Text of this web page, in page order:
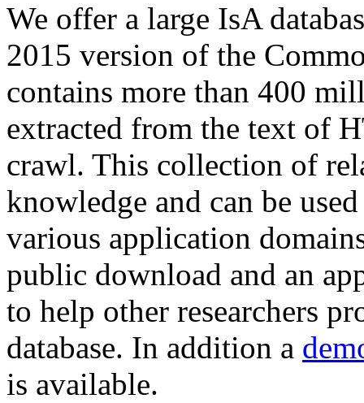
We offer a large IsA
2015 version of the
contains more than 400
extracted from the text of
crawl. This collection of
knowledge and can be
various application
public download and an
to help other researchers
database. In addition a
is available.